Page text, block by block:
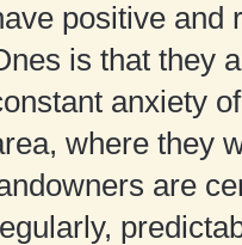
positive and
is that they
anxiety
where they
are